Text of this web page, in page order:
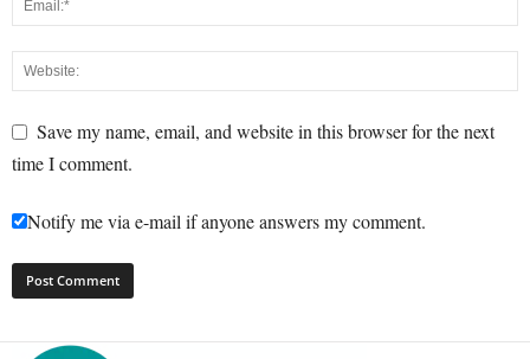
Save my name, email, and website in this browser for the next
time I comment.
Notify me via e-mail if anyone answers my comment.